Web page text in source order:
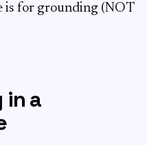
is for grounding (NOT
in a